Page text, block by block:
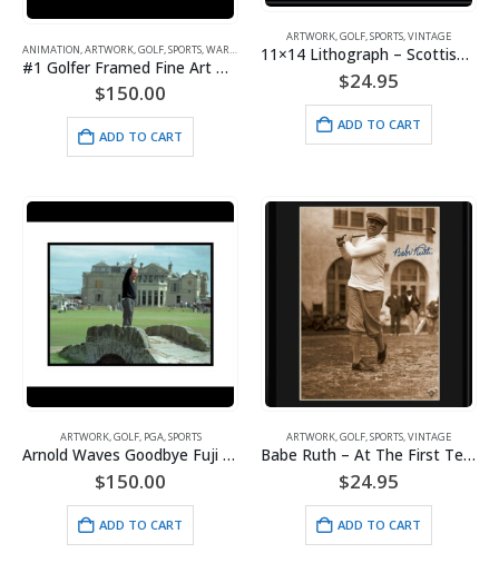
ANIMATION ARTWORK GOLF SPORTS WARNER BROS.
#1 Golfer Framed Fine Art Giclee – Sylvester and Son- Warner Bros.
$150.00
ADD TO CART
ARTWORK,GOLF,SPORTS,VINTAGE
11×14 Lithograph – Scottish Lie
$24.95
ADD TO CART
ARTWORK,GOLF, PGA,SPORTS
Arnold Waves Goodbye Fuji Crystal 16×20 Framed
$150.00
ADD TO CART
ARTWORK,GOLF,SPORTS,VINTAGE
Babe Ruth – At The First Tee – Framed Lithograph
$24.95
ADD TO CART